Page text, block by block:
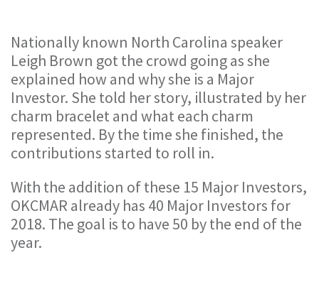
Nationally known North Carolina speaker
Leigh Brown got the crowd going as she
explained how and why she is a Major
Investor. She told her story, illustrated by her
charm bracelet and what each charm
represented. By the time she finished, the
contributions started to roll in.
With the addition of these 15 Major Investors,
OKCMAR already has 40 Major Investors for
2018. The goal is to have 50 by the end of the
year.